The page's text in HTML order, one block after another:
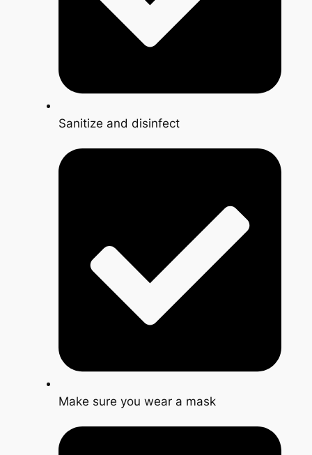
Sanitize and disinfect
Make sure you wear a mask